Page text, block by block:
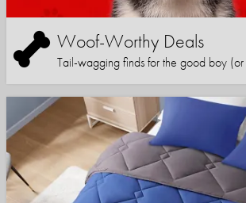
Woof-Worthy Deals
Tail-wagging finds for the good boy